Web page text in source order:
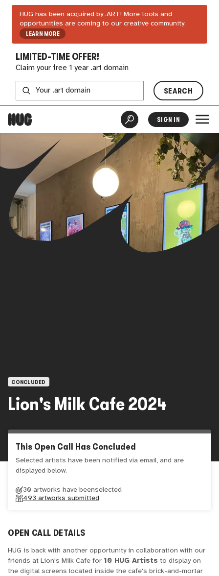
HUG has been acquired by .ART! More tools and
opportunities are coming to our creative community.
LEARN MORE
LIMITED-TIME OFFER!
Claim your free 1 year .art domain
SEARCH
SIGN IN
CONCLUDED
Lion's Milk Cafe 2024
This Open Call Has Concluded
Selected artists have been notified via email, and are
displayed below.
30 artworks have beenselected
493 artworks submitted
OPEN CALL DETAILS
HUG is back with another opportunity in collaboration with our
friends at Lion's Milk Cafe for 10 HUG Artists to display on
the digital screens located inside the cafe's brick-and-mortar